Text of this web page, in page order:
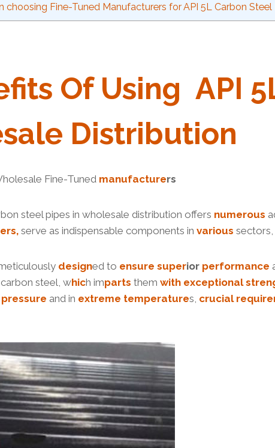
choosing Fine-Tuned Manufacturers for API 5L Carbon Steel
Of Using API
Distribution
Fine-Tuned manufacturers
steel pipes in wholesale distribution offers numerous
serve as indispensable components in various
designed to ensure superior performance
carbon steel, which imparts them with exceptional
pressure and in extreme temperatures, crucial